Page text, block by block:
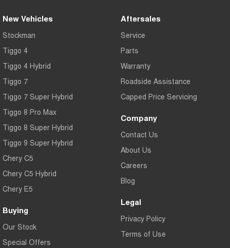
New Vehicles
Stockman
Tiggo 4
Tiggo 4 Hybrid
Tiggo 7
Tiggo 7 Super Hybrid
Tiggo 8 Pro Max
Tiggo 8 Super Hybrid
Tiggo 9 Super Hybrid
Chery C5
Chery C5 Hybrid
Chery E5
Buying
Our Stock
Special Offers
Aftersales
Service
Parts
Warranty
Roadside Assistance
Capped Price Servicing
Company
Contact Us
About Us
Careers
Blog
Legal
Privacy Policy
Terms of Use